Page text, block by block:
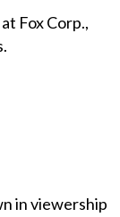
Fox Corp.,
in viewership